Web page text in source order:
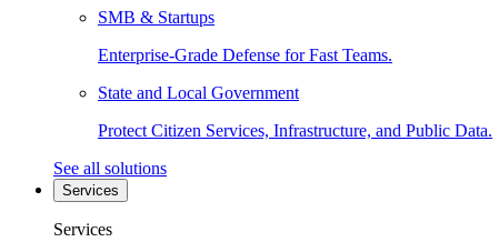
SMB & Startups
Enterprise-Grade Defense for Fast Teams.
State and Local Government
Protect Citizen Services, Infrastructure, and Public Data.
See all solutions
Services
Services